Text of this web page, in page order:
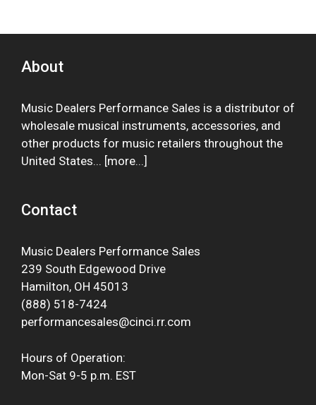
About
Music Dealers Performance Sales is a distributor of
wholesale musical instruments, accessories, and
other products for music retailers throughout the
United States... [more...]
Contact
Music Dealers Performance Sales
239 South Edgewood Drive
Hamilton, OH 45013
(888) 518-7424
performancesales@cinci.rr.com
Hours of Operation:
Mon-Sat 9-5 p.m. EST